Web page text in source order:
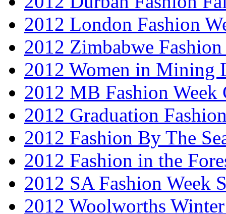
2012 London Fashion
2012 Zimbabwe Fashion
2012 Women in Mining
2012 MB Fashion Week
2012 Graduation
2012 Fashion By The
2012 Fashion in the
2012 SA Fashion Week
2012 Woolworths